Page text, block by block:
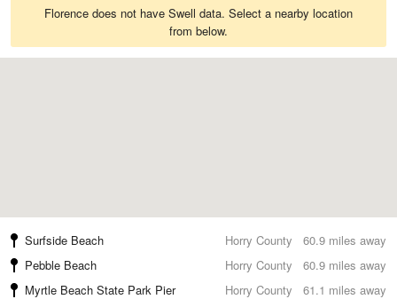
Florence does not have Swell data. Select a nearby location
from below.
60.9 miles away
Surfside Beach
Horry County
60.9 miles away
Pebble Beach
Horry County
61.1 miles away
Myrtle Beach State Park Pier
Horry County